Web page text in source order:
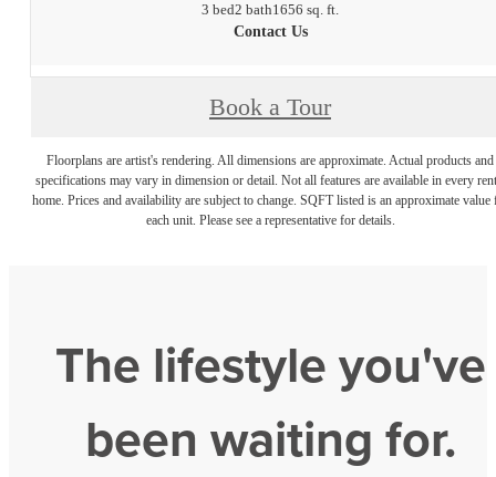
3 bed2 bath1656 sq. ft.
Contact Us
Book a Tour
Floorplans are artist's rendering. All dimensions are approximate. Actual products and
specifications may vary in dimension or detail. Not all features are available in every
home. Prices and availability are subject to change. SQFT listed is an approximate value
each unit. Please see a representative for details.
The lifestyle you've
been waiting for.